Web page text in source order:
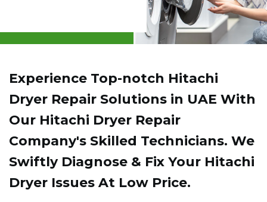
Experience Top-notch Hitachi
Dryer Repair Solutions in UAE With
Our Hitachi Dryer Repair
Company's Skilled Technicians. We
Swiftly Diagnose & Fix Your Hitachi
Dryer Issues At Low Price.